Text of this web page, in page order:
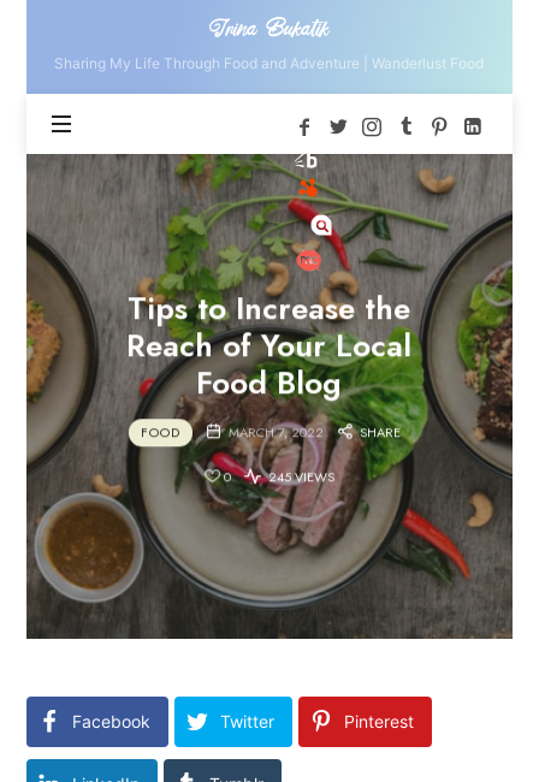
Irina
Bukatik
Irina Bukatik
Sharing My Life Through Food and Adventure | Wanderlust Food
Tips to Increase the
Reach of Your Local
Food Blog
FOOD MARCH 7, 2022 SHARE
0 245 VIEWS
Facebook Twitter Pinterest